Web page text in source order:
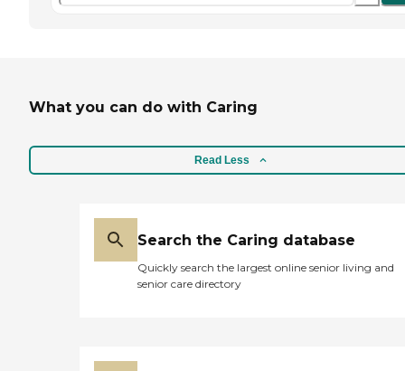
What you can do with Caring
Read Less
Search the Caring database
Quickly search the largest online senior living and
senior care directory